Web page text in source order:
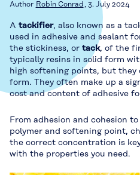
Author Robin Conrad 3. July 2024
A tackifier, also known as a
used in adhesive and sealant
the stickiness, or tack, of the
typically resins in solid form
high softening points, but they
form. They often make up a
cost and content of adhesive
From adhesion and cohesion
polymer and softening point,
the correct concentration is
with the properties you need.